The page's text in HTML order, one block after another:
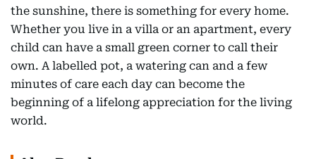
the sunshine, there is something for every home.
Whether you live in a villa or an apartment, every
child can have a small green corner to call their
own. A labelled pot, a watering can and a few
minutes of care each day can become the
beginning of a lifelong appreciation for the living
world.